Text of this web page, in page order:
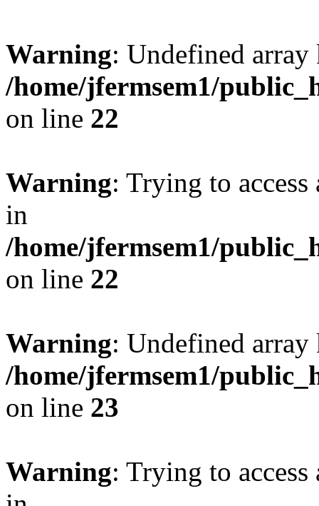
Warning: Undefined
/home/jfermsem1/
on line 22
Warning: Trying to
in
/home/jfermsem1/
on line 22
Warning: Undefined
/home/jfermsem1/
on line 23
Warning: Trying to